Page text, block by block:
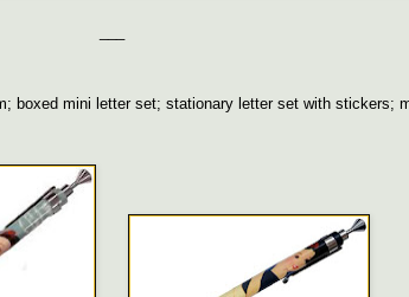
boxed mini letter set; stationary letter set with stickers;